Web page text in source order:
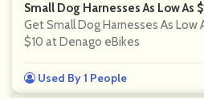
Small Dog Harnesses As Low As
Get Small Dog Harnesses As Low
$10 at Denago eBikes
Used By 1 People